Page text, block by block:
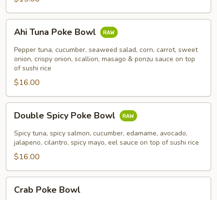
Tuna
Poke
Bowl
Ahi Tuna Poke Bowl
Pepper tuna, cucumber, seaweed salad, corn, carrot, sweet
onion, crispy onion, scallion, masago & ponzu sauce on top
of sushi rice
$16.00
Spicy
Poke
Bowl
Double Spicy Poke Bowl
Spicy tuna, spicy salmon, cucumber, edamame, avocado,
jalapeno, cilantro, spicy mayo, eel sauce on top of sushi rice
$16.00
Poke
Crab Poke Bowl